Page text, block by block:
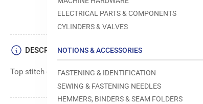
ELECTRICAL PARTS & COMPONENTS
CYLINDERS & VALVES
NOTIONS & ACCESSORIES
FASTENING & IDENTIFICATION
SEWING & FASTENING NEEDLES
HEMMERS, BINDERS & SEAM FOLDERS
DESCRIPTION
Top stitch guide foot component with a 5/16-inch size